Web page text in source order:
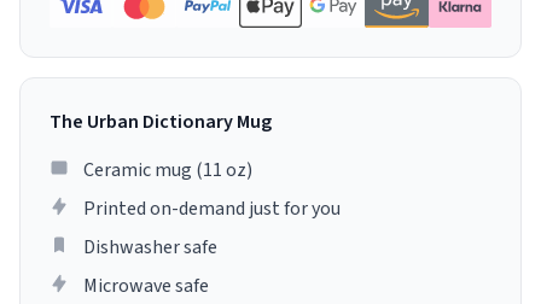
The Urban Dictionary Mug
Ceramic mug (11 oz)
Printed on-demand just for you
Dishwasher safe
Microwave safe